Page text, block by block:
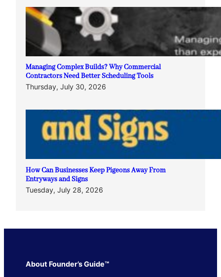
Managing Complex Builds? Why Commercial
Contractors Need Better Scheduling Tools
Thursday, July 30, 2026
How Can Businesses Keep Pigeons Away From
Entryways and Signs
Tuesday, July 28, 2026
About Founder’s Guide™